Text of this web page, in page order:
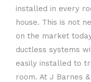
installed in every
house. This is not
on the market
ductless systems
easily installed to
room. At J Barnes